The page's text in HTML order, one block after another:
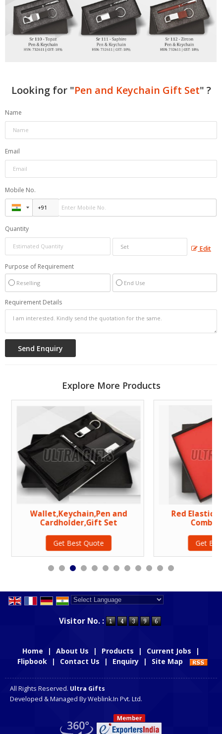
Looking for "Pen and Keychain Gift Set" ?
Name
Email
Mobile No.
Quantity
Edit
Purpose of Requirement
Reselling End Use
Requirement Details
Explore More Products
Wallet,Keychain,Pen and
Cardholder,Gift Set
Get Best Quote
Red Elastic
Combo
Get
Visitor No. :
Home | About Us | Products | Current Jobs
|
Flipbook
| Contact Us | Enquiry | Site Map
All Rights Reserved. Ultra Gifts
Developed & Managed ByWeblink.In Pvt. Ltd.